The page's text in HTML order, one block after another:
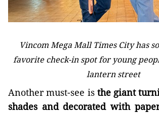
Vincom Mega Mall Times City has
favorite check-in spot for young
lantern street
Another must-see is the giant
shades and decorated with